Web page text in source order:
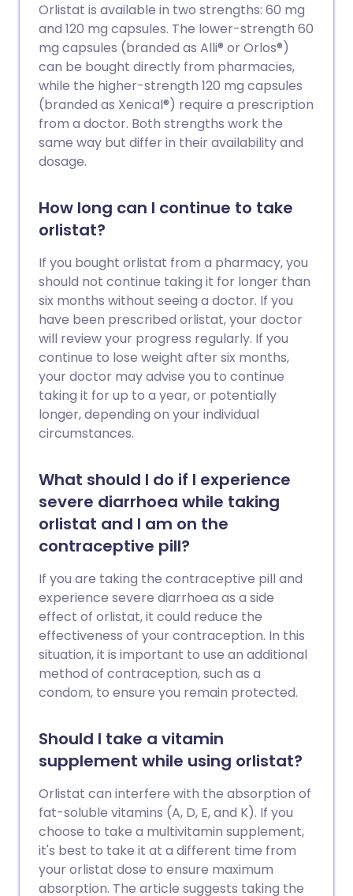
Orlistat is available in two strengths: 60 mg
and 120 mg capsules. The lower-strength 60
mg capsules (branded as Alli® or Orlos®)
can be bought directly from pharmacies,
while the higher-strength 120 mg capsules
(branded as Xenical®) require a prescription
from a doctor. Both strengths work the
same way but differ in their availability and
dosage.
How long can I continue to take
orlistat?
If you bought orlistat from a pharmacy, you
should not continue taking it for longer than
six months without seeing a doctor. If you
have been prescribed orlistat, your doctor
will review your progress regularly. If you
continue to lose weight after six months,
your doctor may advise you to continue
taking it for up to a year, or potentially
longer, depending on your individual
circumstances.
What should I do if I experience
severe diarrhoea while taking
orlistat and I am on the
contraceptive pill?
If you are taking the contraceptive pill and
experience severe diarrhoea as a side
effect of orlistat, it could reduce the
effectiveness of your contraception. In this
situation, it is important to use an additional
method of contraception, such as a
condom, to ensure you remain protected.
Should I take a vitamin
supplement while using orlistat?
Orlistat can interfere with the absorption of
fat-soluble vitamins (A, D, E, and K). If you
choose to take a multivitamin supplement,
it's best to take it at a different time from
your orlistat dose to ensure maximum
absorption. The article suggests taking the